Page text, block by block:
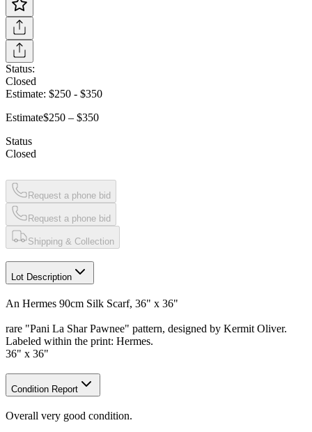
Status:
Closed
Estimate: $250 - $350
Estimate$250 – $350
Status
Closed
Request a phone bid
Request a phone bid
Shipping & Collection
Lot Description
An Hermes 90cm Silk Scarf, 36" x 36"
rare "Pani La Shar Pawnee" pattern, designed by Kermit Oliver.
Labeled within the print: Hermes.
36" x 36"
Condition Report
Overall very good condition.